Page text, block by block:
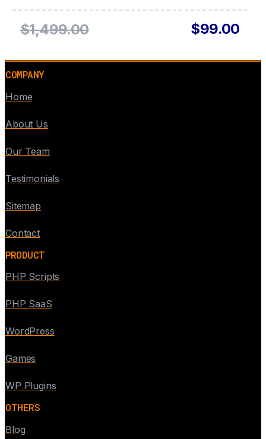
$1,499.00 $99.00
COMPANY
Home
About Us
Our Team
Testimonials
Sitemap
Contact
PRODUCT
PHP Scripts
PHP SaaS
WordPress
Games
WP Plugins
OTHERS
Blog